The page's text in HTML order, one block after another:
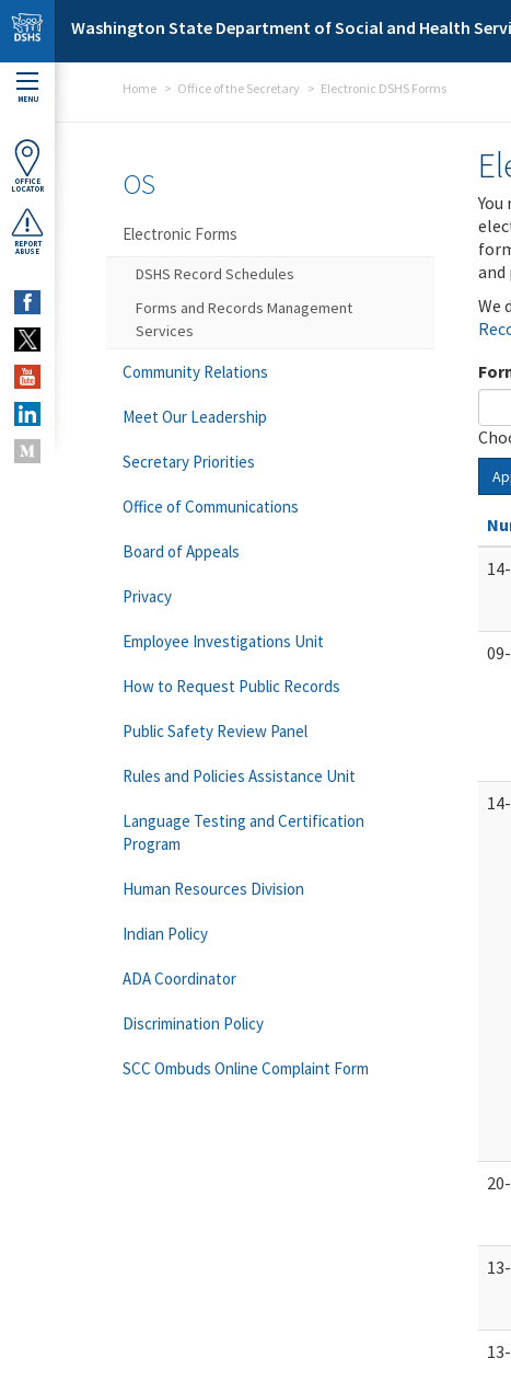
Skip to main content
Washington State Department of Social and Health
MENU
OFFICE
LOCATOR
REPORT
ABUSE
Home Office of the Secretary Electronic DSHS Forms
and
We
OS
Electronic Forms
DSHS Record Schedules
Forms and Records Management
Services
Community Relations
Meet Our Leadership
Secretary Priorities
Office of Communications
Board of Appeals
Privacy
Employee Investigations Unit
How to Request Public Records
Public Safety Review Panel
Rules and Policies Assistance Unit
Language Testing and Certification
Program
Human Resources Division
Indian Policy
ADA Coordinator
Discrimination Policy
SCC Ombuds Online Complaint Form